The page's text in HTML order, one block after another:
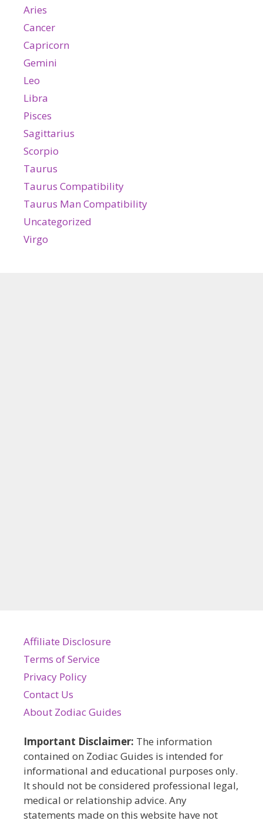
Aries
Cancer
Capricorn
Gemini
Leo
Libra
Pisces
Sagittarius
Scorpio
Taurus
Taurus Compatibility
Taurus Man Compatibility
Uncategorized
Virgo
Affiliate Disclosure
Terms of Service
Privacy Policy
Contact Us
About Zodiac Guides
Important Disclaimer: The information
contained on Zodiac Guides is intended for
informational and educational purposes only.
It should not be considered professional legal,
medical or relationship advice. Any
statements made on this website have not